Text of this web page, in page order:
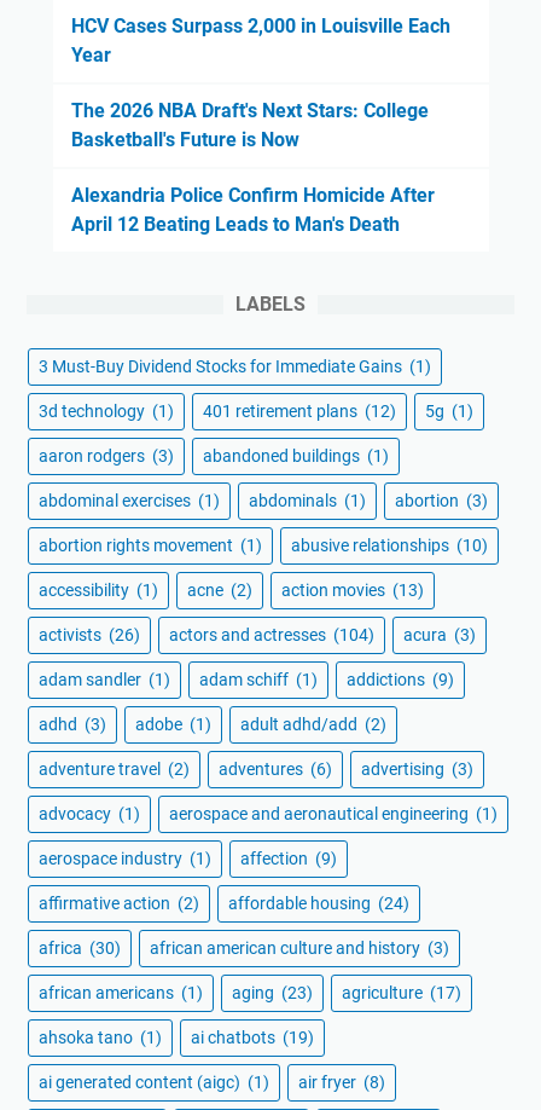
HCV Cases Surpass 2,000 in Louisville Each
Year
The 2026 NBA Draft's Next Stars: College
Basketball's Future is Now
Alexandria Police Confirm Homicide After
April 12 Beating Leads to Man's Death
LABELS
3 Must-Buy Dividend Stocks for Immediate Gains (1)
3d technology (1) 401 retirement plans (12) 5g (1)
aaron rodgers (3) abandoned buildings (1)
abdominal exercises (1) abdominals (1) abortion (3)
abortion rights movement (1) abusive relationships (10)
accessibility (1) acne (2) action movies (13)
activists (26) actors and actresses (104) acura (3)
adam sandler (1) adam schiff (1) addictions (9)
adhd (3) adobe (1) adult adhd/add (2)
adventure travel (2) adventures (6) advertising (3)
advocacy (1) aerospace and aeronautical engineering (1)
aerospace industry (1) affection (9)
affirmative action (2) affordable housing (24)
africa (30) african american culture and history (3)
african americans (1) aging (23) agriculture (17)
ahsoka tano (1) ai chatbots (19)
ai generated content (aigc) (1) air fryer (8)